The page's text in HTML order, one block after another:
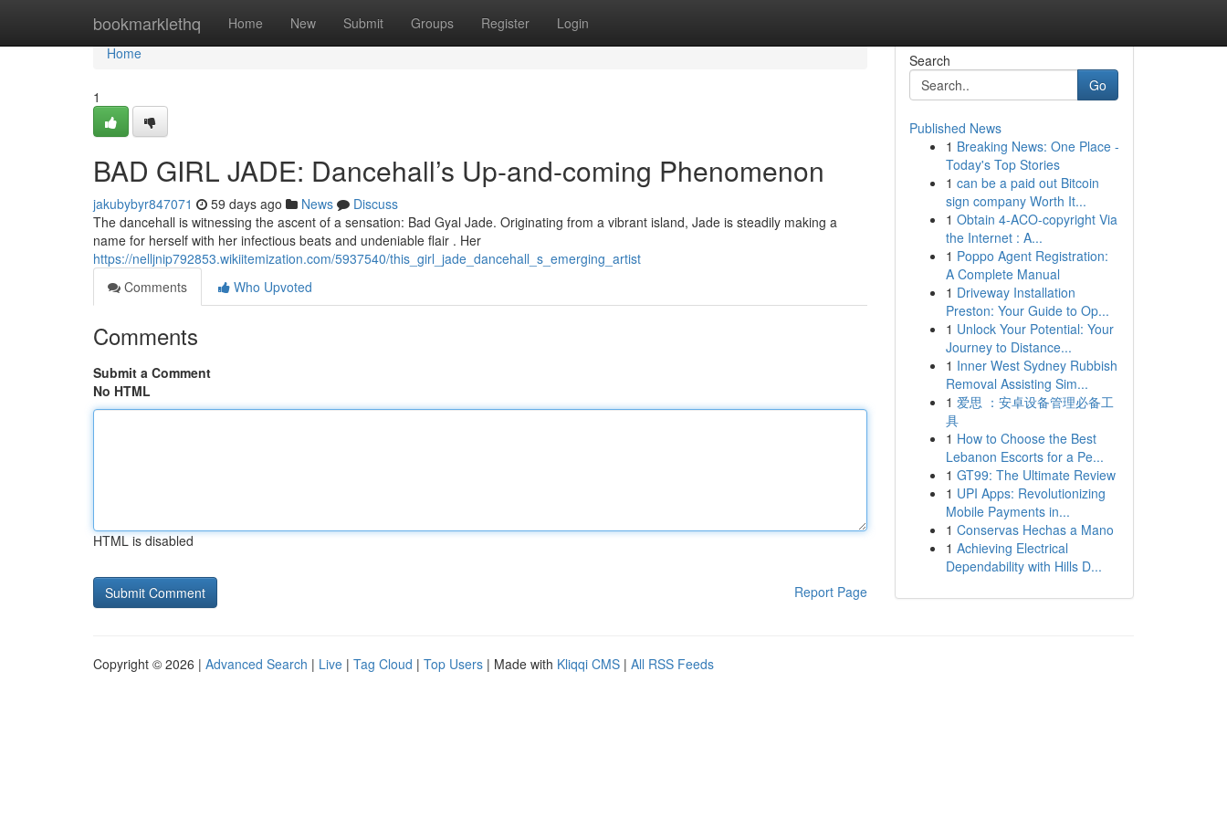
bookmarklethq Home New Submit Groups Register Login
Home
Home
1
BAD GIRL JADE: Dancehall’s Up-and-coming Phenomenon
jakubybyr847071 59 days ago News
Discuss
The dancehall is witnessing the ascent of a sensation: Bad Gyal Jade. Originating from a vibrant island, Jade is steadily making a
name for herself with her infectious beats and undeniable flair . Her
https://nelljnip792853.wikiitemization.com/5937540/this_girl_jade_dancehall_s_emerging_artist
Comments
Who Upvoted
Comments
Submit a Comment
No HTML
HTML is disabled
Report Page
Search
Go
Published News
1 Breaking News: One Place -
Today's Top Stories
1 can be a paid out Bitcoin
sign company Worth It...
1 Obtain 4-ACO-copyright Via
the Internet : A...
1 Poppo Agent Registration:
A Complete Manual
1 Driveway Installation
Preston: Your Guide to Op...
1 Unlock Your Potential: Your
Journey to Distance...
1 Inner West Sydney Rubbish
Removal Assisting Sim...
1 爱思 ：安卓设备管理必备工
具
1 How to Choose the Best
Lebanon Escorts for a Pe...
1 GT99: The Ultimate Review
1 UPI Apps: Revolutionizing
Mobile Payments in...
1 Conservas Hechas a Mano
1 Achieving Electrical
Dependability with Hills D...
Copyright © 2026 | Advanced Search | Live | Tag Cloud | Top Users | Made with Kliqqi CMS | All RSS Feeds